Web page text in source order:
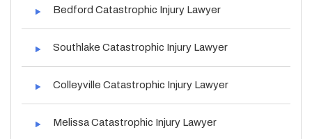
Bedford Catastrophic Injury Lawyer
Southlake Catastrophic Injury Lawyer
Colleyville Catastrophic Injury Lawyer
Melissa Catastrophic Injury Lawyer